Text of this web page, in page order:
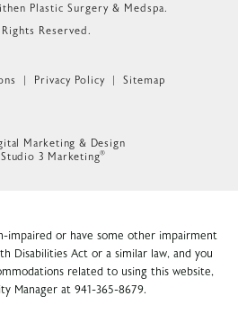
Plastic Surgery & Medspa.
Reserved.
Privacy Policy Sitemap
Marketing & Design
Studio 3 Marketing®
impaired or have some other impairment
Disabilities Act or a similar law, and you
related to using this website,
Manager at 941-365-8679.